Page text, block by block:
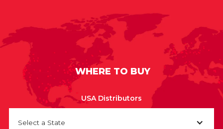
WHERE TO BUY
USA Distributors
Select a State